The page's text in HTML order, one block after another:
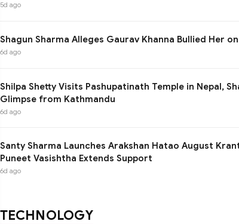
5d ago
Shagun Sharma Alleges Gaurav Khanna Bullied Her on
6d ago
Shilpa Shetty Visits Pashupatinath Temple in Nepal,
Glimpse from Kathmandu
6d ago
Santy Sharma Launches Arakshan Hatao August
Puneet Vasishtha Extends Support
6d ago
TECHNOLOGY